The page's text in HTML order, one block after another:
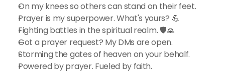
On my knees so others can stand on their feet.
Prayer is my superpower. What's yours? 💪
Fighting battles in the spiritual realm. 🛡️🙏
Got a prayer request? My DMs are open.
Storming the gates of heaven on your behalf.
Powered by prayer. Fueled by faith.